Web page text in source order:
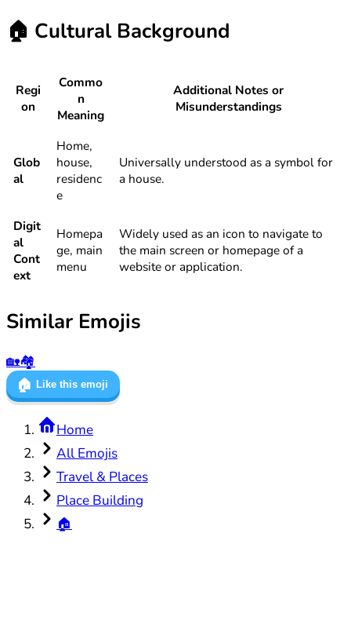
🏠 Cultural Background
Regi
on
Commo
n
Meaning
Additional Notes or
Misunderstandings
Glob
al
Home,
house,
residenc
e
Universally understood as a symbol for
a house.
Digit
al
Cont
ext
Homepa
ge, main
menu
Widely used as an icon to navigate to
the main screen or homepage of a
website or application.
Similar Emojis
🏡🏘️
🏠 Like this emoji
Home
All Emojis
Travel & Places
Place Building
🏠